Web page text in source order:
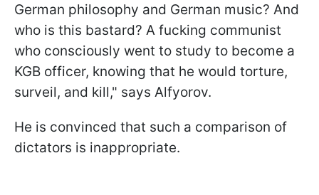
German philosophy and German music? And
who is this bastard? A fucking communist
who consciously went to study to become a
KGB officer, knowing that he would torture,
surveil, and kill," says Alfyorov.
He is convinced that such a comparison of
dictators is inappropriate.